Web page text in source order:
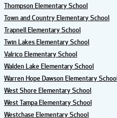
Thompson Elementary School
Town and Country Elementary School
Trapnell Elementary School
Twin Lakes Elementary School
Valrico Elementary School
Walden Lake Elementary School
Warren Hope Dawson Elementary School
West Shore Elementary School
West Tampa Elementary School
Westchase Elementary School